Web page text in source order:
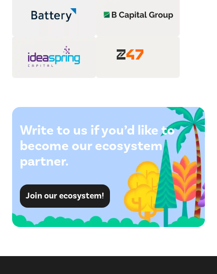
Write to us if you’d like to
become our ecosystem
partner.
Join our ecosystem!